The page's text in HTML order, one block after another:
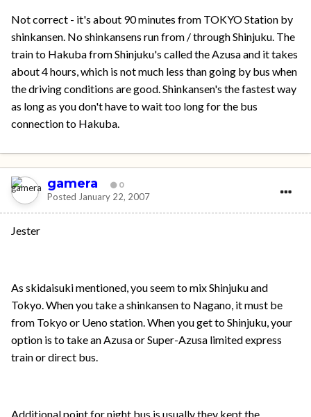
Not correct - it's about 90 minutes from TOKYO Station by
shinkansen. No shinkansens run from / through Shinjuku. The
train to Hakuba from Shinjuku's called the Azusa and it takes
about 4 hours, which is not much less than going by bus when
the driving conditions are good. Shinkansen's the fastest way
as long as you don't have to wait too long for the bus
connection to Hakuba.
gamera 0
Posted January 22, 2007
Jester
As skidaisuki mentioned, you seem to mix Shinjuku and
Tokyo. When you take a shinkansen to Nagano, it must be
from Tokyo or Ueno station. When you get to Shinjuku, your
option is to take an Azusa or Super-Azusa limited express
train or direct bus.
Additional point for night bus is usually they kept the